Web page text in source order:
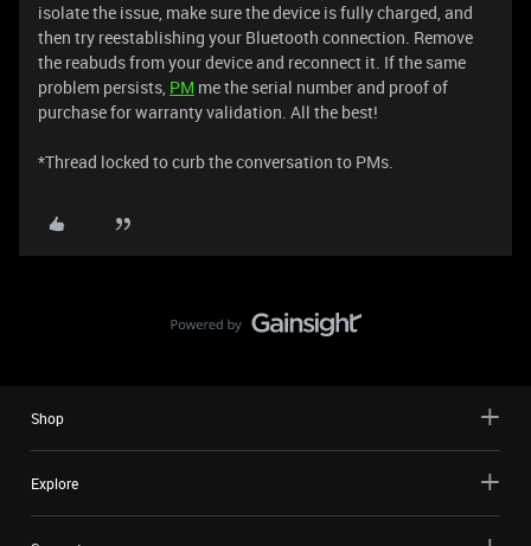
isolate the issue, make sure the device is fully charged, and
then try reestablishing your Bluetooth connection. Remove
the reabuds from your device and reconnect it. If the same
problem persists, PM me the serial number and proof of
purchase for warranty validation. All the best!
*Thread locked to curb the conversation to PMs.
Shop
Explore